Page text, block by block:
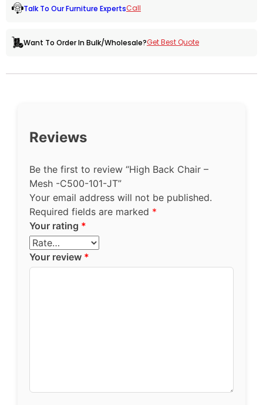
Talk To Our Furniture ExpertsCall
Want To Order In Bulk/Wholesale?Get Best Quote
Reviews
Be the first to review “High Back Chair –
Mesh -C500-101-JT”
Your email address will not be published.
Required fields are marked *
Your rating *
Your review *